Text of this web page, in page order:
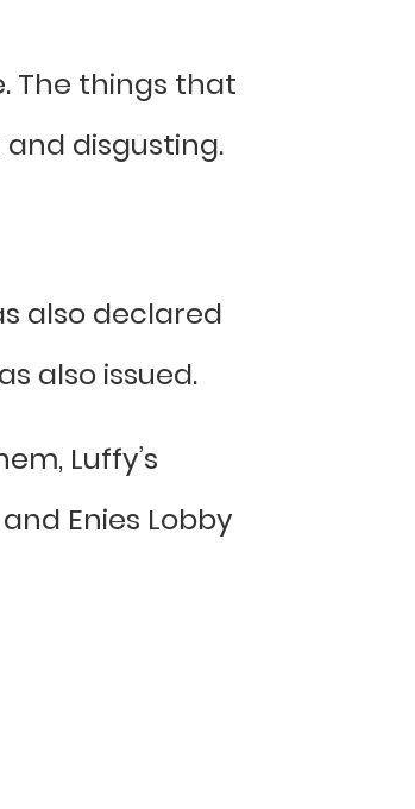
The things that
disgusting.
also declared
also issued.
Luffy’s
Enies Lobby